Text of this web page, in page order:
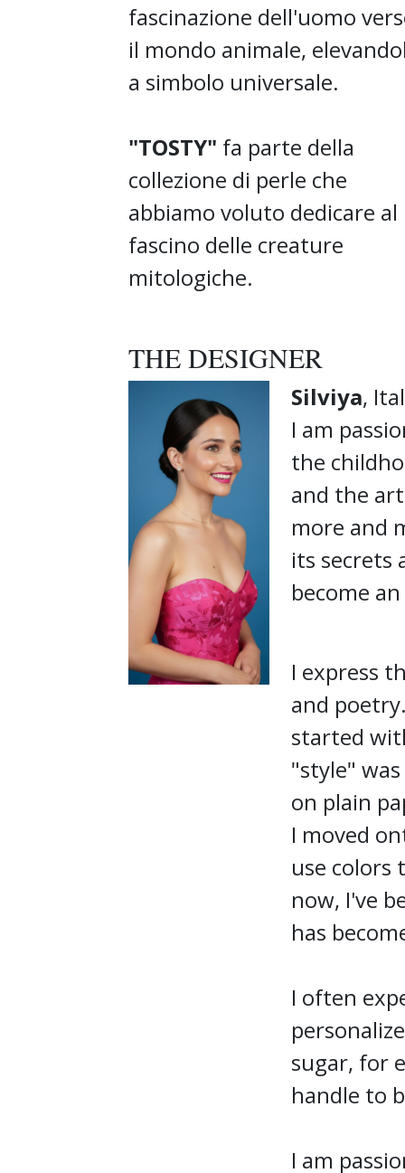
fascinazione dell'uomo
il mondo animale,
a simbolo universale.
"TOSTY" fa parte della
collezione di perle che
abbiamo voluto dedicare al
fascino delle creature
mitologiche.
THE DESIGNER
Silviya,
I am
the
and the
more and
its secrets
become
I express
and
started
"style"
on plain
I moved
use colors
now, I've
has
I often
sugar, for
handle to
I am